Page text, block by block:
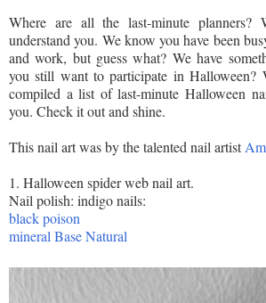
Where are all the last-minute planners?
understand you. We know you have been
and work, but guess what? We have
you still want to participate in Halloween?
compiled a list of last-minute Halloween
you. Check it out and shine.
This nail art was by the talented nail artist
1. Halloween spider web nail art.
Nail polish: indigo nails:
black poison
mineral Base Natural